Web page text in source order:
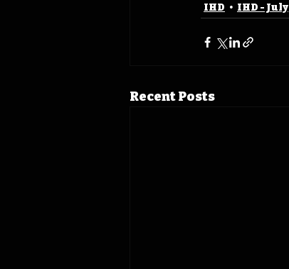
IHD
IHD - July
Recent Posts